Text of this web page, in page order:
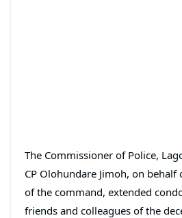
The Commissioner of Police,
CP Olohundare Jimoh, on
of the command, extended
friends and colleagues of the